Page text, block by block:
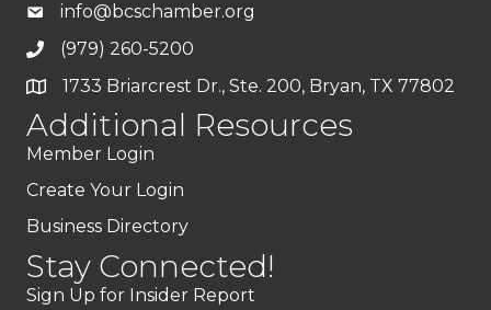
info@bcschamber.org
(979) 260-5200
1733 Briarcrest Dr., Ste. 200, Bryan, TX 77802
Additional Resources
Member Login
Create Your Login
Business Directory
Stay Connected!
Sign Up for Insider Report